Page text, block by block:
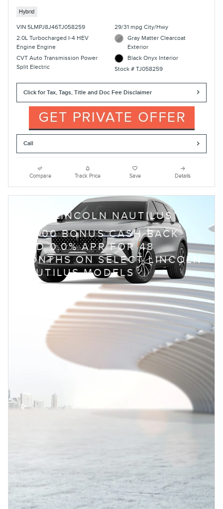
Hybrid
VIN 5LMPJ8J46TJ058259
2.0L Turbocharged I-4 HEV
Engine Engine
CVT Auto Transmission Power
Split Electric
29/31 mpg City/Hwy
Gray Matter Clearcoat
Exterior
Black Onyx Interior
Stock # TJ058259
Click for Tax, Tags, Title and Doc Fee Disclaimer
Call
Compare Track Price Save Details
2026 LINCOLN NAUTILUS
1,000 BONUS CASH BACK
AND 0.0% APR FOR 48
MONTHS ON SELECT LINCOLN
NAUTILUS MODELS